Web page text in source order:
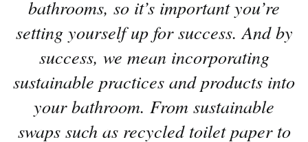
bathrooms, so it’s important you’re
setting yourself up for success. And by
success, we mean incorporating
sustainable practices and products into
your bathroom. From sustainable
swaps such as recycled toilet paper to